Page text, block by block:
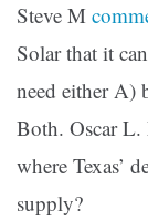
Steve M
Solar that it
need either A)
Both. Oscar
where Texas’
supply?